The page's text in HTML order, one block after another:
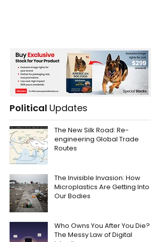
Political Updates
The New Silk Road: Re-
engineering Global Trade
Routes
The Invisible Invasion: How
Microplastics Are Getting Into
Our Bodies
Who Owns You After You Die?
The Messy Law of Digital